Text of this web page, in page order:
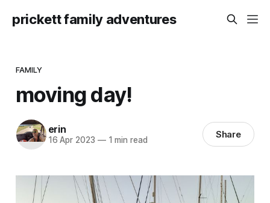
prickett family adventures
FAMILY
moving day!
erin
16 Apr 2023 —1 min read Share